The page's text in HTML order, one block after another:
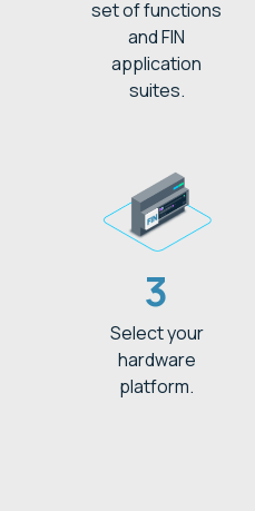
set of functions
and FIN
application
suites.
3
Select your
hardware
platform.